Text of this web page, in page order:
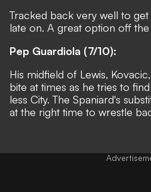
Tracked back very well to
late on. A great option off
Pep Guardiola (7/10):
His midfield of Lewis,
bite at times as he tries to
less City. The Spaniard's
at the right time to wrestle